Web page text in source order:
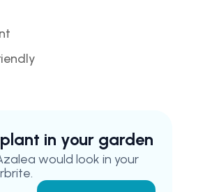
in your garden
would look in your